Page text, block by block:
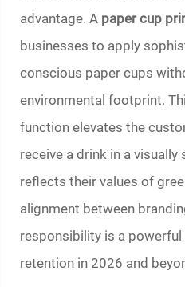
advantage. A paper cup
businesses to apply
conscious paper cups
environmental footprint.
function elevates the
receive a drink in a
reflects their values of
alignment between
responsibility is a
retention in 2026 and